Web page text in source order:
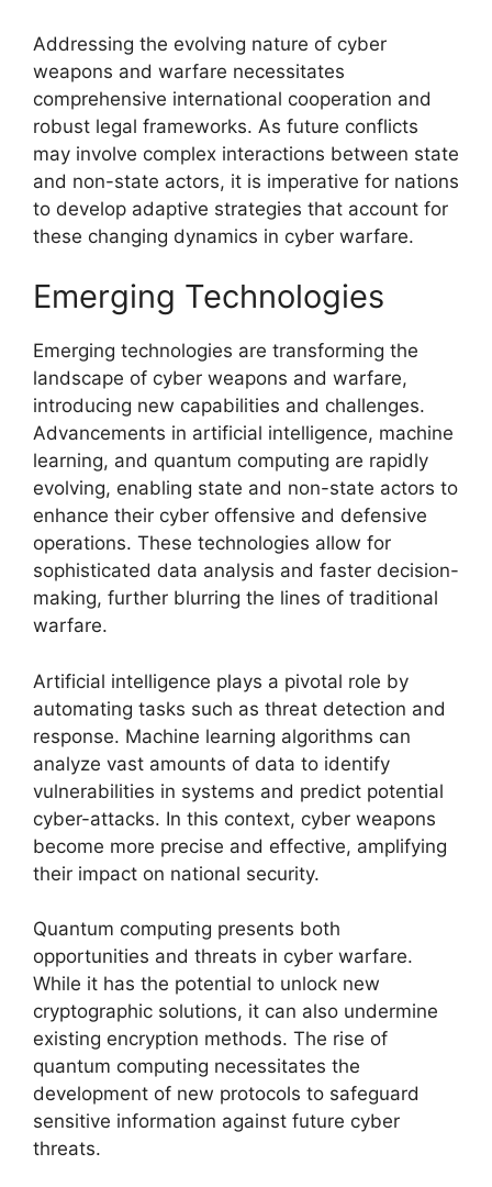
Addressing the evolving nature of cyber
weapons and warfare necessitates
comprehensive international cooperation and
robust legal frameworks. As future conflicts
may involve complex interactions between state
and non-state actors, it is imperative for nations
to develop adaptive strategies that account for
these changing dynamics in cyber warfare.
Emerging Technologies
Emerging technologies are transforming the
landscape of cyber weapons and warfare,
introducing new capabilities and challenges.
Advancements in artificial intelligence, machine
learning, and quantum computing are rapidly
evolving, enabling state and non-state actors to
enhance their cyber offensive and defensive
operations. These technologies allow for
sophisticated data analysis and faster decision-
making, further blurring the lines of traditional
warfare.
Artificial intelligence plays a pivotal role by
automating tasks such as threat detection and
response. Machine learning algorithms can
analyze vast amounts of data to identify
vulnerabilities in systems and predict potential
cyber-attacks. In this context, cyber weapons
become more precise and effective, amplifying
their impact on national security.
Quantum computing presents both
opportunities and threats in cyber warfare.
While it has the potential to unlock new
cryptographic solutions, it can also undermine
existing encryption methods. The rise of
quantum computing necessitates the
development of new protocols to safeguard
sensitive information against future cyber
threats.